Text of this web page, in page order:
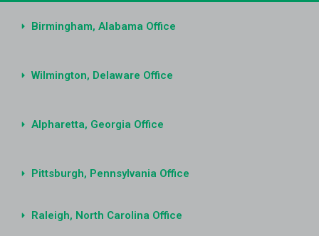
Birmingham, Alabama Office
Wilmington, Delaware Office
Alpharetta, Georgia Office
Pittsburgh, Pennsylvania Office
Raleigh, North Carolina Office